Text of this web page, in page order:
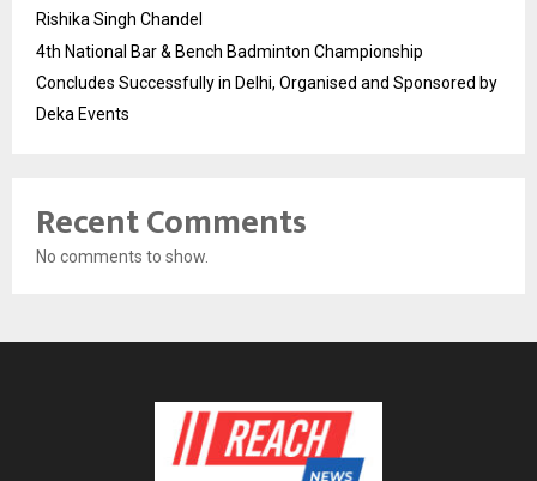
Rishika Singh Chandel
4th National Bar & Bench Badminton Championship
Concludes Successfully in Delhi, Organised and Sponsored by
Deka Events
Recent Comments
No comments to show.